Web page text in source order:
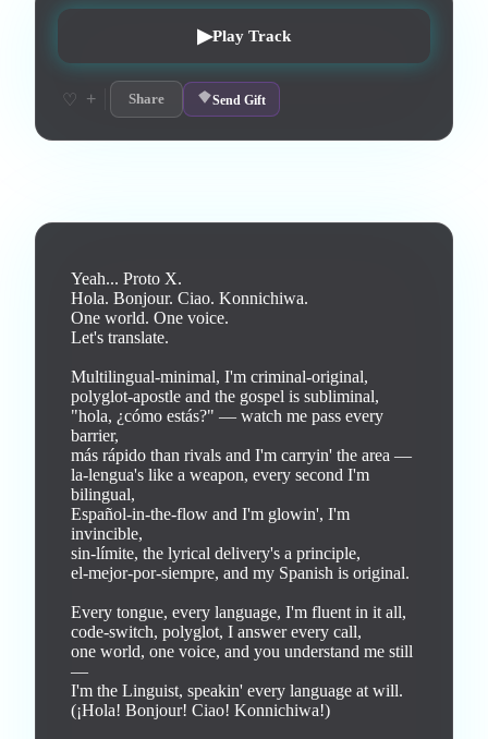
▶Play Track
♡ + Share Send Gift
Yeah... Proto X.
Hola. Bonjour. Ciao. Konnichiwa.
One world. One voice.
Let's translate.
Multilingual-minimal, I'm criminal-original,
polyglot-apostle and the gospel is subliminal,
"hola, ¿cómo estás?" — watch me pass every
barrier,
más rápido than rivals and I'm carryin' the area —
la-lengua's like a weapon, every second I'm
bilingual,
Español-in-the-flow and I'm glowin', I'm
invincible,
sin-límite, the lyrical delivery's a principle,
el-mejor-por-siempre, and my Spanish is original.
Every tongue, every language, I'm fluent in it all,
code-switch, polyglot, I answer every call,
one world, one voice, and you understand me still
—
I'm the Linguist, speakin' every language at will.
(¡Hola! Bonjour! Ciao! Konnichiwa!)